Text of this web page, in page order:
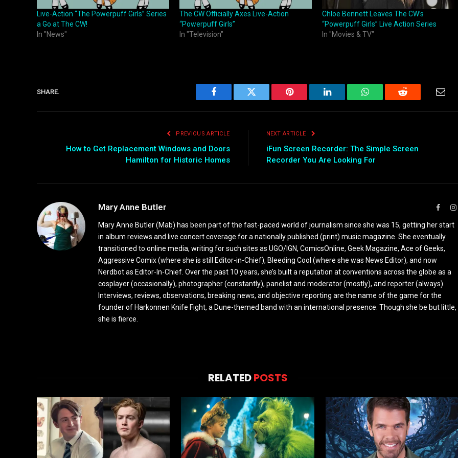
Live-Action “The Powerpuff Girls” Series
a Go at The CW!
In "News"
The CW Officially Axes Live-Action
“Powerpuff Girls”
In "Television"
Chloe Bennett Leaves The CW’s
“Powerpuff Girls” Live Action Series
In "Movies & TV"
SHARE.
Facebook Twitter Pinterest LinkedIn WhatsAppReddit Email
PREVIOUS ARTICLE
How to Get Replacement Windows and Doors
Hamilton for Historic Homes
NEXT ARTICLE
iFun Screen Recorder: The Simple Screen
Recorder You Are Looking For
Mary Anne Butler
Mary Anne Butler (Mab) has been part of the fast-paced world of journalism since she was 15, getting her start
in album reviews and live concert coverage for a nationally published (print) music magazine. She eventually
transitioned to online media, writing for such sites as UGO/IGN, ComicsOnline, Geek Magazine, Ace of Geeks,
Aggressive Comix (where she is still Editor-in-Chief), Bleeding Cool (where she was News Editor), and now
Nerdbot as Editor-In-Chief. Over the past 10 years, she’s built a reputation at conventions across the globe as a
cosplayer (occasionally), photographer (constantly), panelist and moderator (mostly), and reporter (always).
Interviews, reviews, observations, breaking news, and objective reporting are the name of the game for the
founder of Harkonnen Knife Fight, a Dune-themed band with an international presence. Though she be but little,
she is fierce.
RELATEDPOSTS